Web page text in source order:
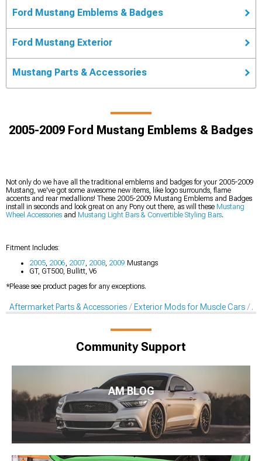
Ford Mustang Emblems & Badges
Ford Mustang Exterior
Mustang Parts & Accessories
2005-2009 Ford Mustang Emblems & Badges
Not only do we have all the traditional emblems and badges for your 2005-2009
Mustang, we've got some awesome new items, like logo surrounds, flame
accents and rear medallions! These 2005-2009 Mustang Emblems and Badges
install in seconds and look great on any Pony out there, as will these Mustang
Wheel Accessories and Mustang Light Bars & Convertible Styling Bars.
Fitment Includes:
2005 2006 2007 2008 2009 Mustangs
GT, GT500, Bullitt, V6
*Please see product pages for any exceptions.
Aftermarket Parts & Accessories Exterior Mods for Muscle Cars
Community Support
AM BLOG